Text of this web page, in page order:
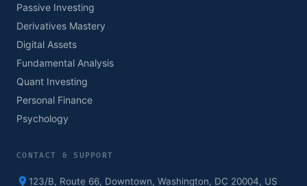
Passive Investing
Derivatives Mastery
Digital Assets
Fundamental Analysis
Quant Investing
Personal Finance
Psychology
CONTACT & SUPPORT
123/B, Route 66, Downtown, Washington, DC 20004, US